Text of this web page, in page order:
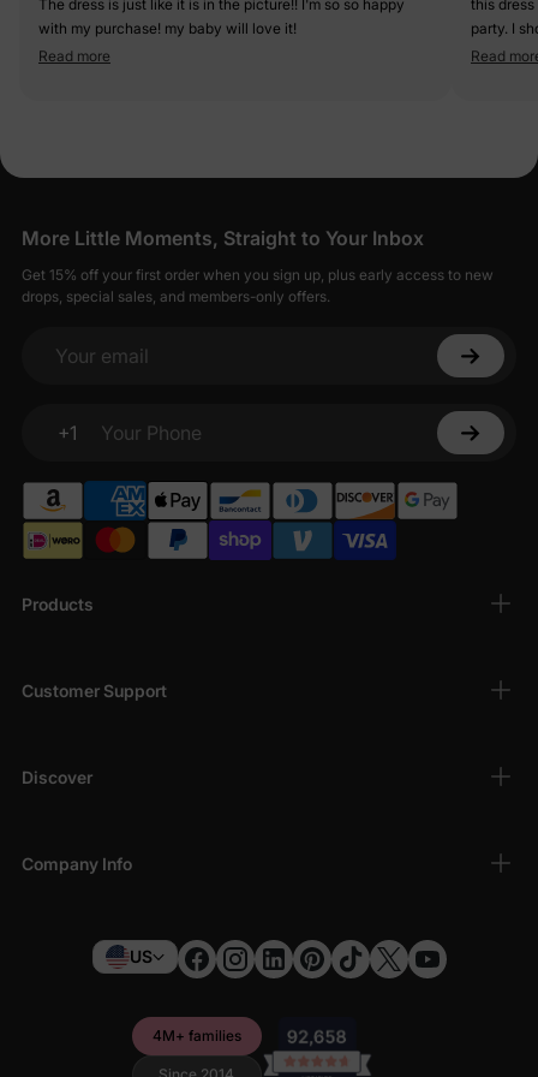
The dress is just like it is in the picture!! I'm so so happy
with my purchase! my baby will love it!
Read more
this
party. I
short but
Read
Products
Customer Support
Discover
Company Info
More Little Moments, Straight to Your Inbox
Get 15% off your first order when you sign up, plus early access to new
drops, special sales, and members-only offers.
Your email
+1
Your Phone
US
4M+ families